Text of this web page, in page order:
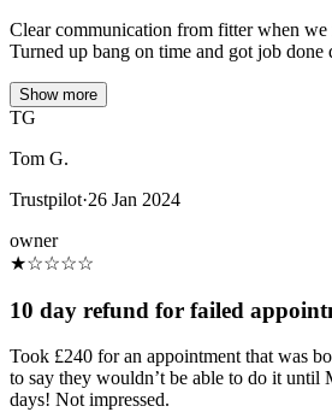
Clear communication from fitter when we
Turned up bang on time and got job done
Show more
TG
Tom G.
Trustpilot·26 Jan 2024
owner
★☆☆☆☆
10 day refund for failed
Took £240 for an appointment that was
to say they wouldn’t be able to do it until
days! Not impressed.